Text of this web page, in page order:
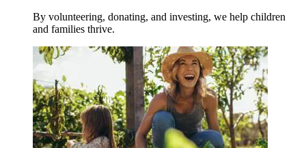
By volunteering, donating, and investing, we help children
and families thrive.